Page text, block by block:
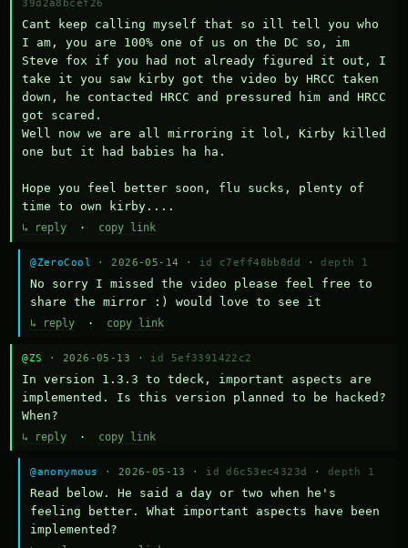
39d2a8bcef26
Cant keep calling myself that so ill tell you who
I am, you are 100% one of us on the DC so, im
Steve fox if you had not already figured it out, I
take it you saw kirby got the video by HRCC taken
down, he contacted HRCC and pressured him and HRCC
got scared.
Well now we are all mirroring it lol, Kirby killed
one but it had babies ha ha.
Hope you feel better soon, flu sucks, plenty of
time to own kirby....
↳ reply · copy link
@ZeroCool · 2026-05-14 · id c7eff48bb8dd · depth 1
No sorry I missed the video please feel free to
share the mirror :) would love to see it
↳ reply · copy link
@ZS · 2026-05-13 · id 5ef3391422c2
In version 1.3.3 to tdeck, important aspects are
implemented. Is this version planned to be hacked?
When?
↳ reply · copy link
@anonymous · 2026-05-13 · id d6c53ec4323d · depth 1
Read below. He said a day or two when he's
feeling better. What important aspects have been
implemented?